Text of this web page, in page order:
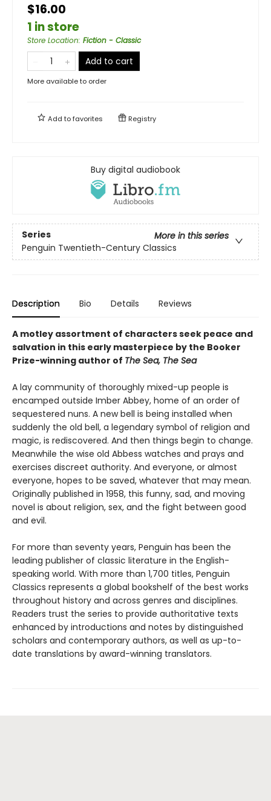
$16.00
1 in store
Store Location: Fiction - Classic
Add to cart
More available to order
Add tofavorites Registry
Buy digital audiobook
Series
More in this series
Penguin Twentieth-Century Classics
Description Bio Details Reviews
A motley assortment of characters seek peace and
salvation in this early masterpiece by the Booker
Prize-winning author of The Sea, The Sea
A lay community of thoroughly mixed-up people is
encamped outside Imber Abbey, home of an order of
sequestered nuns. A new bell is being installed when
suddenly the old bell, a legendary symbol of religion and
magic, is rediscovered. And then things begin to change.
Meanwhile the wise old Abbess watches and prays and
exercises discreet authority. And everyone, or almost
everyone, hopes to be saved, whatever that may mean.
Originally published in 1958, this funny, sad, and moving
novel is about religion, sex, and the fight between good
and evil.
For more than seventy years, Penguin has been the
leading publisher of classic literature in the English-
speaking world. With more than 1,700 titles, Penguin
Classics represents a global bookshelf of the best works
throughout history and across genres and disciplines.
Readers trust the series to provide authoritative texts
enhanced by introductions and notes by distinguished
scholars and contemporary authors, as well as up-to-
date translations by award-winning translators.